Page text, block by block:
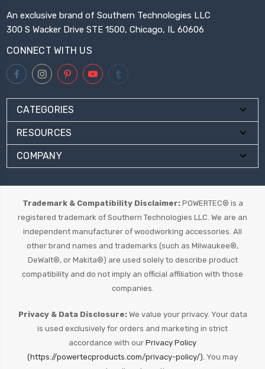
An exclusive brand of Southern Technologies LLC
300 S Wacker Drive STE 1500, Chicago, IL 60606
CONNECT WITH US
CATEGORIES
RESOURCES
COMPANY
Trademark & Compatibility Disclaimer:POWERTEC® is a
registered trademark of Southern Technologies LLC. We are an
independent manufacturer of woodworking accessories. All
other brand names and trademarks (such as Milwaukee®,
DeWalt®, or Makita®) are used solely to describe product
compatibility and do not imply an official affiliation with those
companies.
Privacy & Data Disclosure:We value your privacy. Your data
is used exclusively for orders and marketing in strict
accordance with our Privacy Policy
(https://powertecproducts.com/privacy-policy/). You may